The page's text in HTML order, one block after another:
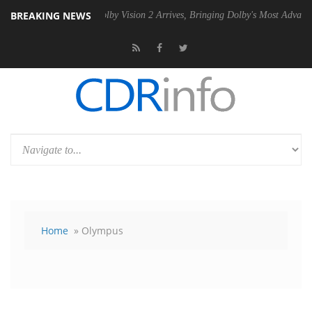
BREAKING NEWS
Dolby Vision 2 Arrives, Bringing Dolby's Most Advanced Picture
Home » Olympus